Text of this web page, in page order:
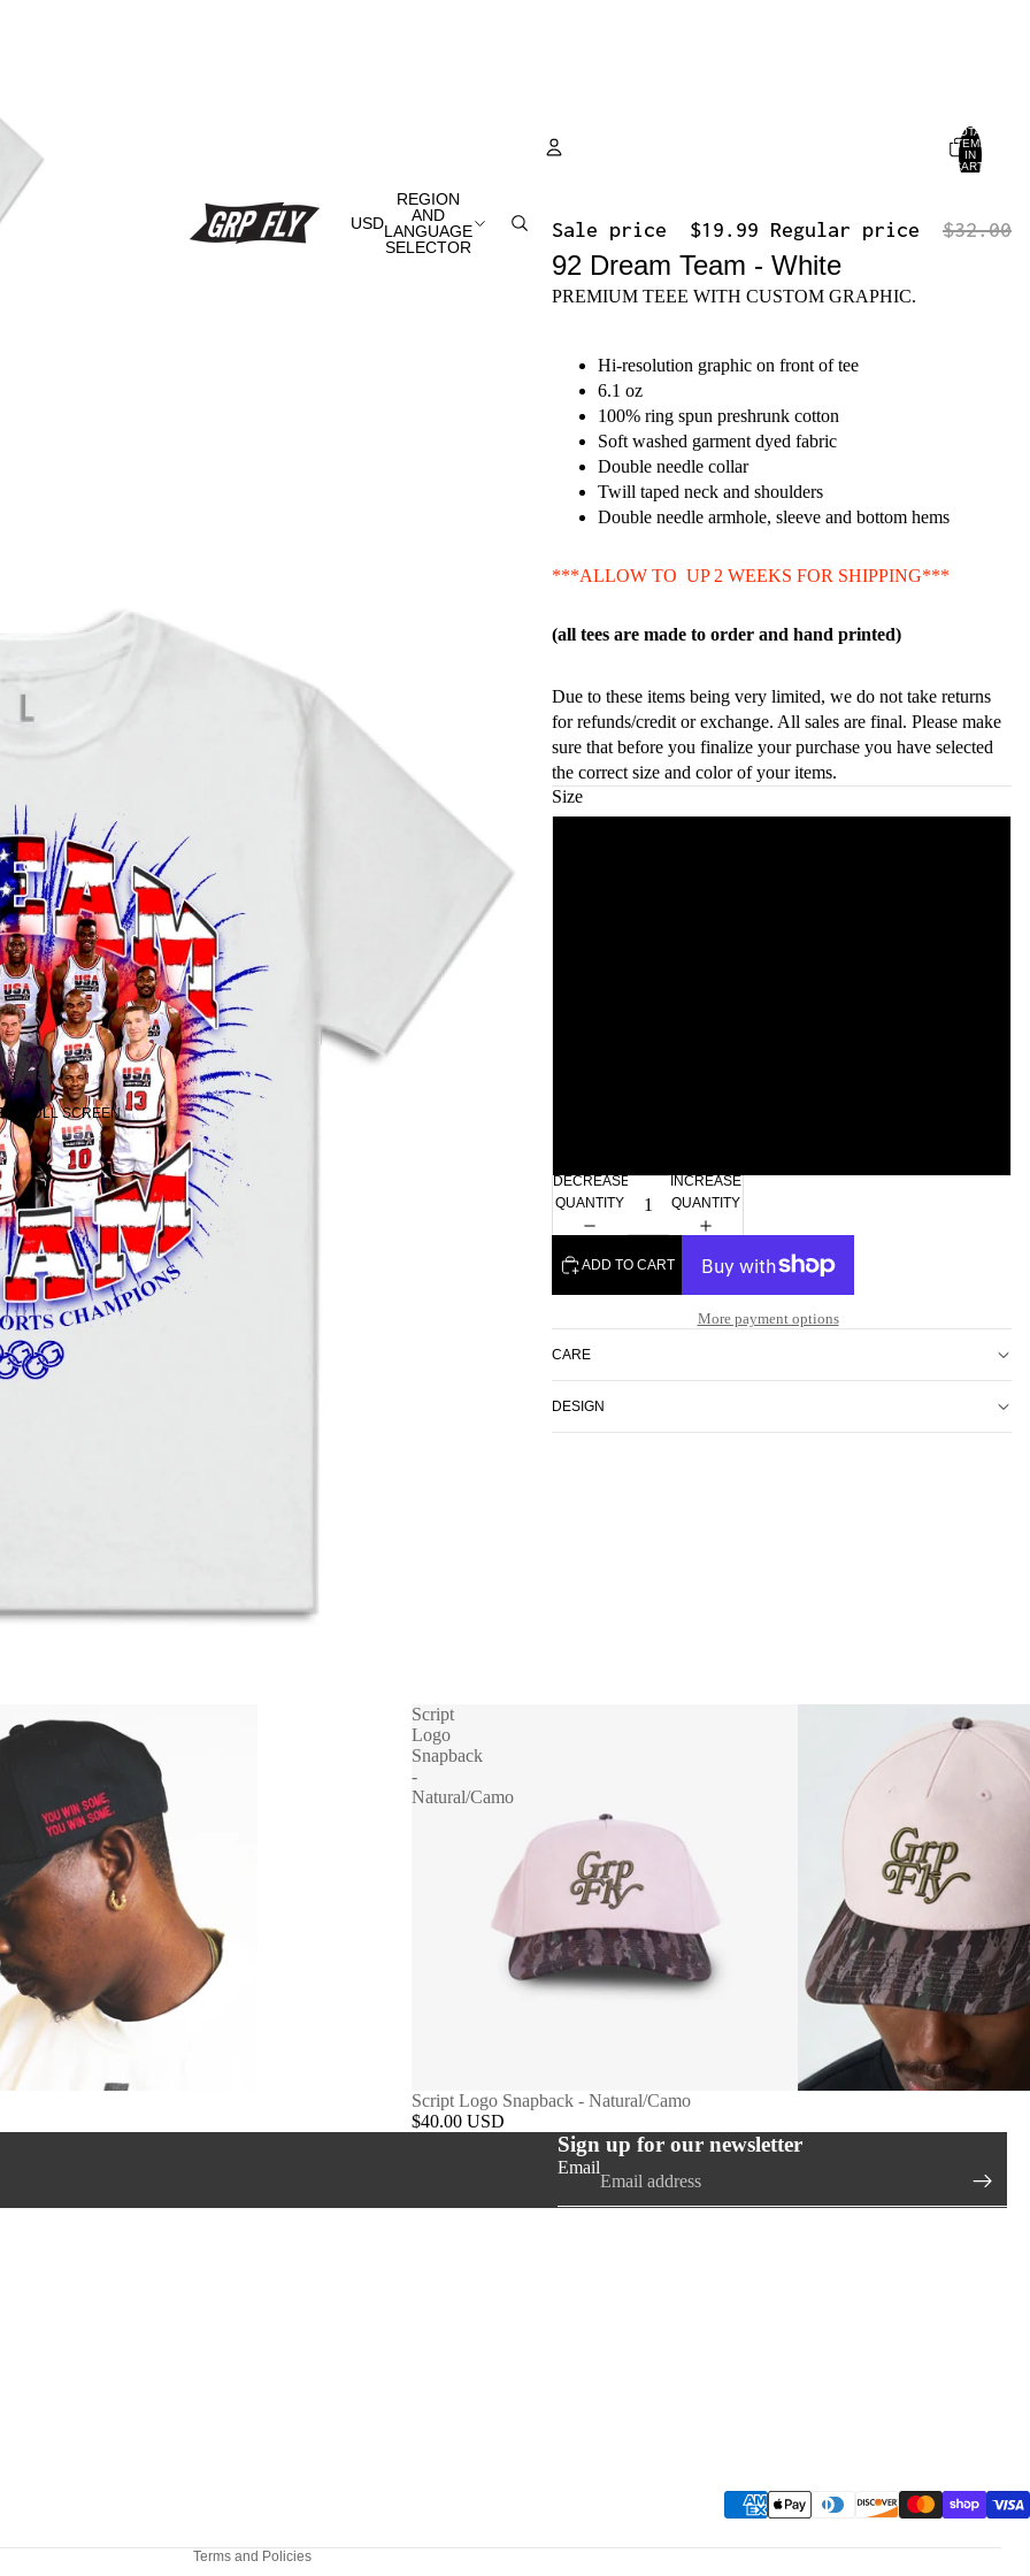
USD
REGION
AND
LANGUAGE
SELECTOR
OTHER SIGN IN OPTIONS
ORDERS PROFILE
TOTAL
ITEMS
IN
CART:
IN FULL SCREEN
Sale price $19.99 Regular price $32.00
92 Dream Team - White
PREMIUM TEEE WITH CUSTOM GRAPHIC.
Hi-resolution graphic on front of tee
6.1 oz
100% ring spun preshrunk cotton
Soft washed garment dyed fabric
Double needle collar
Twill taped neck and shoulders
Double needle armhole, sleeve and bottom hems
***ALLOW TO UP 2 WEEKS FOR SHIPPING***
(all tees are made to order and hand printed)
Due to these items being very limited, we do not take returns
for refunds/credit or exchange. All sales are final. Please make
sure that before you finalize your purchase you have selected
the correct size and color of your items.
Size
DECREASE
QUANTITY
INCREASE
QUANTITY
ADD TO CART
More payment options
CARE
DESIGN
Script
Logo
Snapback
-
Natural/Camo
Script Logo Snapback - Natural/Camo
$40.00 USD
Sign up for our newsletter
Email
Terms and Policies